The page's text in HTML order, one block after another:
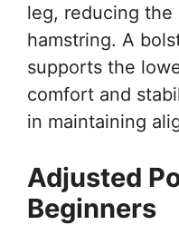
leg, reducing
hamstring. A
supports the
comfort and
in maintaining
Adjusted
Beginners